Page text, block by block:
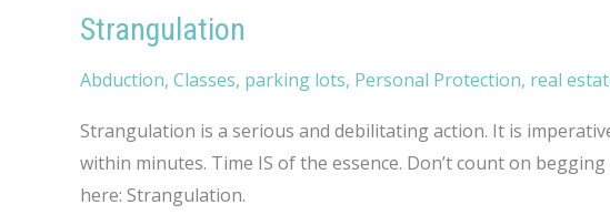
Strangulation
Abduction, Classes, parking lots, Personal Protection, real
Strangulation is a serious and debilitating action. It is
within minutes. Time IS of the essence. Don’t count on
here: Strangulation.